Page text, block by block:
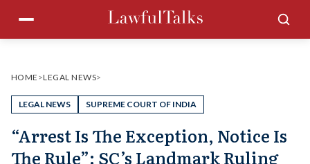
content
Menu
HOME >LEGAL NEWS>
LEGAL NEWS SUPREME COURT OF INDIA
“Arrest Is The Exception, Notice Is
The Rule”: SC’s Landmark Ruling